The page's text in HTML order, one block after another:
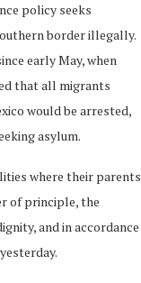
policy seeks
border illegally.
early May, when
that all migrants
would be arrested,
asylum.
where their parents
of principle, the
and in accordance